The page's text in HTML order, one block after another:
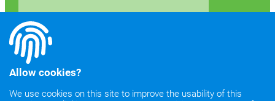
Allow cookies?
We use cookies on this site to improve the usability of this